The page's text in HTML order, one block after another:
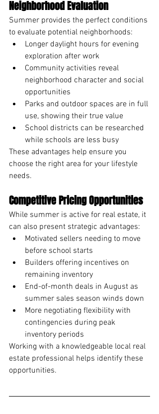
Neighborhood Evaluation
Summer provides the perfect conditions
to evaluate potential neighborhoods:
Longer daylight hours for evening
exploration after work
Community activities reveal
neighborhood character and social
opportunities
Parks and outdoor spaces are in full
use, showing their true value
School districts can be researched
while schools are less busy
These advantages help ensure you
choose the right area for your lifestyle
needs.
Competitive Pricing Opportunities
While summer is active for real estate, it
can also present strategic advantages:
Motivated sellers needing to move
before school starts
Builders offering incentives on
remaining inventory
End-of-month deals in August as
summer sales season winds down
More negotiating flexibility with
contingencies during peak
inventory periods
Working with a knowledgeable local real
estate professional helps identify these
opportunities.